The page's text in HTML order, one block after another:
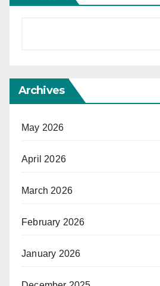
Archives
May 2026
April 2026
March 2026
February 2026
January 2026